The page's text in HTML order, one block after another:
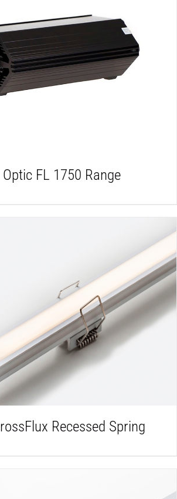
DETAILS
Optic FL 1750 Range
DETAILS
Recessed Spring